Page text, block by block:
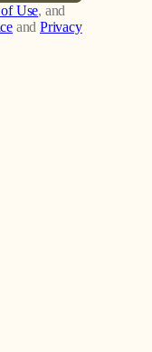
Use, and
and Privacy